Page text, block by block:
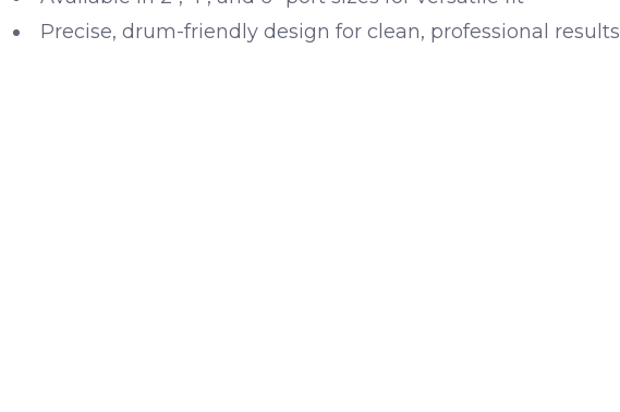
Precise, drum-friendly design for clean, professional results